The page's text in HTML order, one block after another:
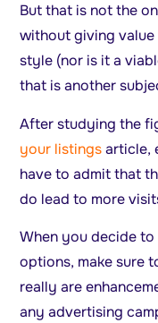
But that is not the
without giving
style (nor is it a
that is another
After studying the
your listingsarticle,
have to admit that
do lead to more
When you decide to
options, make sure
really are
any advertising